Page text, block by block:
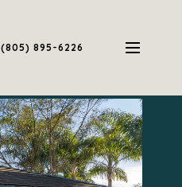
(805) 895-6226